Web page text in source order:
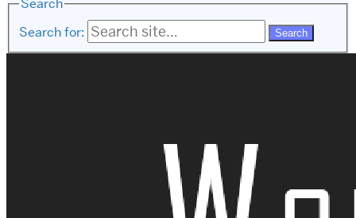
Search
Search for: